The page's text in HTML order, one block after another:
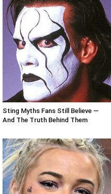
Sting Myths Fans Still Believe —
And The Truth Behind Them